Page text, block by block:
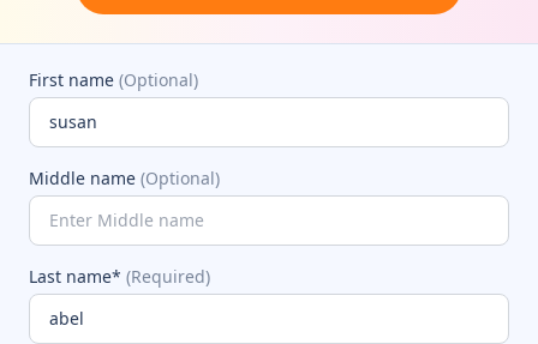
First name (Optional)
Middle name (Optional)
Last name* (Required)